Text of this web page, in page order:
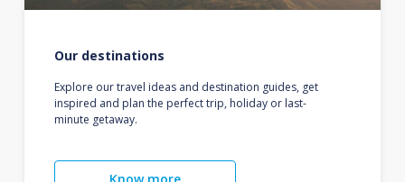
Our destinations
Explore our travel ideas and destination guides, get
inspired and plan the perfect trip, holiday or last-
minute getaway.